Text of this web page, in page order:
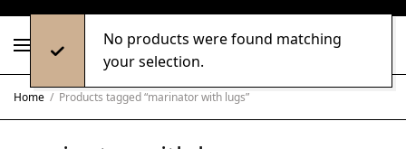
Home / Products tagged “marinator with lugs”
No products were found matching
your selection.